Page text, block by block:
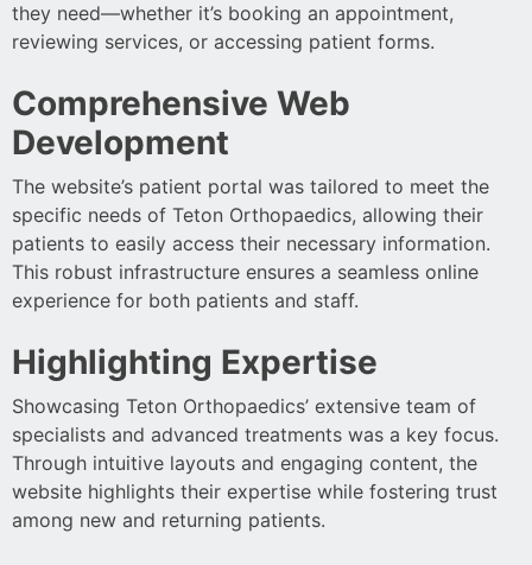
they need—whether it’s booking an appointment,
reviewing services, or accessing patient forms.
Comprehensive Web
Development
The website’s patient portal was tailored to meet the
specific needs of Teton Orthopaedics, allowing their
patients to easily access their necessary information.
This robust infrastructure ensures a seamless online
experience for both patients and staff.
Highlighting Expertise
Showcasing Teton Orthopaedics’ extensive team of
specialists and advanced treatments was a key focus.
Through intuitive layouts and engaging content, the
website highlights their expertise while fostering trust
among new and returning patients.